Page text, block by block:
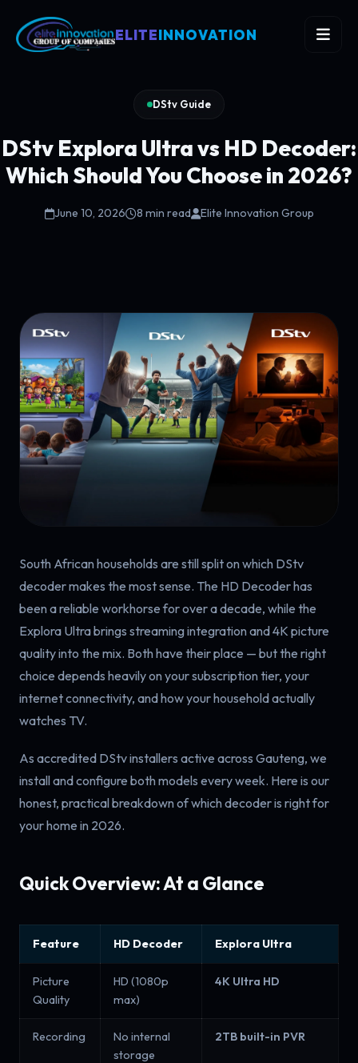
ELITEINNOVATION
DStv Guide
DStv Explora Ultra vs HD Decoder:
Which Should You Choose in 2026?
June 10, 2026 8 min read Elite Innovation Group
South African households are still split on which DStv
decoder makes the most sense. The HD Decoder has
been a reliable workhorse for over a decade, while the
Explora Ultra brings streaming integration and 4K picture
quality into the mix. Both have their place — but the right
choice depends heavily on your subscription tier, your
internet connectivity, and how your household actually
watches TV.
As accredited DStv installers active across Gauteng, we
install and configure both models every week. Here is our
honest, practical breakdown of which decoder is right for
your home in 2026.
Quick Overview: At a Glance
Feature HD Decoder Explora Ultra
Picture
Quality
HD (1080p
max)
4K Ultra HD
Recording
No internal
storage
2TB built-in PVR